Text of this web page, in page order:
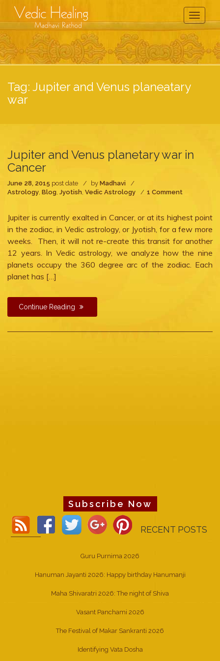
Toggle
Tag: Jupiter and Venus planeatary
war
Jupiter and Venus planetary war in
Cancer
June 28, 2015 post date by Madhavi
Astrology, Blog, Jyotish, Vedic Astrology 1 Commenton
Venus
planetary
in
Cancer
Jupiter is currently exalted in Cancer, or at its highest point
in the zodiac, in Vedic astrology, or Jyotish, for a few more
weeks. Then, it will not re-create this transit for another
12 years. In Vedic astrology, we analyze how the nine
planets occupy the 360 degree arc of the zodiac. Each
planet has […]
Continue Reading
Subscribe Now
RECENT POSTS
Guru Purnima 2026
Hanuman Jayanti 2026: Happy birthday Hanumanji
Maha Shivaratri 2026: The night of Shiva
Vasant Panchami 2026
The Festival of Makar Sankranti 2026
Identifying Vata Dosha